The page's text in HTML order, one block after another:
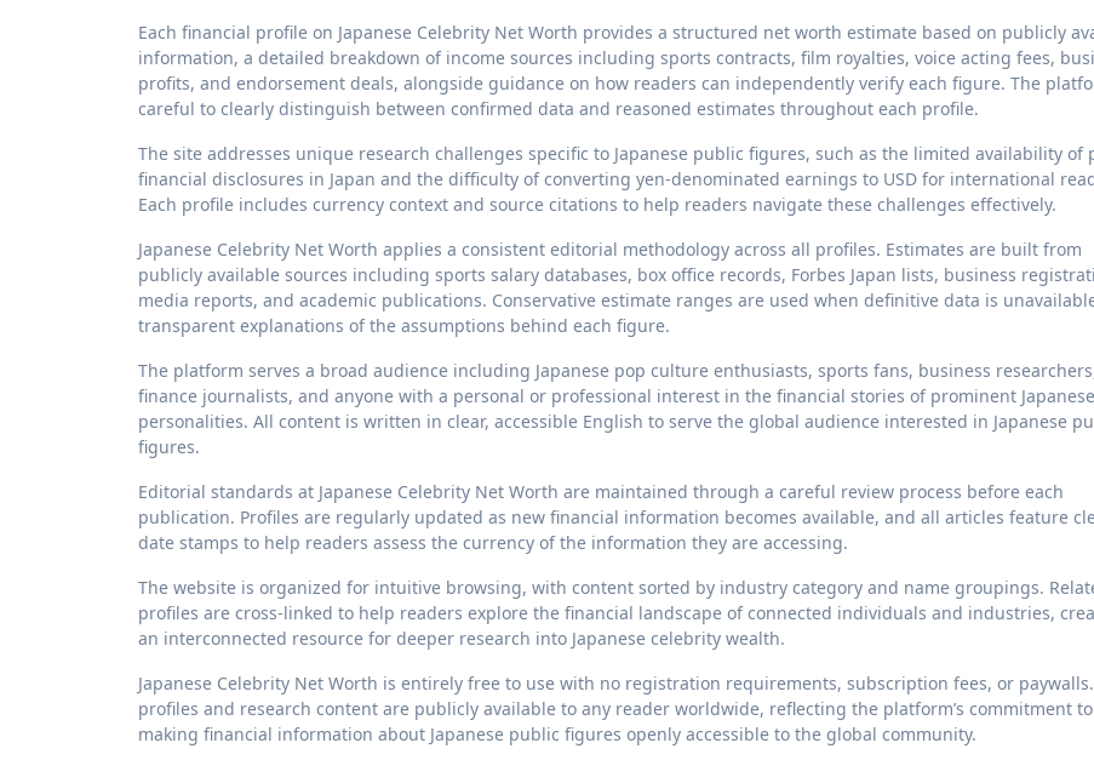
Each financial profile on Japanese Celebrity Net Worth provides a structured net worth estimate based on publicly
information, a detailed breakdown of income sources including sports contracts, film royalties, voice acting fees,
profits, and endorsement deals, alongside guidance on how readers can independently verify each figure. The
careful to clearly distinguish between confirmed data and reasoned estimates throughout each profile.
The site addresses unique research challenges specific to Japanese public figures, such as the limited availability of
financial disclosures in Japan and the difficulty of converting yen-denominated earnings to USD for international
Each profile includes currency context and source citations to help readers navigate these challenges effectively.
Japanese Celebrity Net Worth applies a consistent editorial methodology across all profiles. Estimates are built from
publicly available sources including sports salary databases, box office records, Forbes Japan lists, business
media reports, and academic publications. Conservative estimate ranges are used when definitive data is
transparent explanations of the assumptions behind each figure.
The platform serves a broad audience including Japanese pop culture enthusiasts, sports fans, business
finance journalists, and anyone with a personal or professional interest in the financial stories of prominent Japanese
personalities. All content is written in clear, accessible English to serve the global audience interested in Japanese
figures.
Editorial standards at Japanese Celebrity Net Worth are maintained through a careful review process before each
publication. Profiles are regularly updated as new financial information becomes available, and all articles feature
date stamps to help readers assess the currency of the information they are accessing.
The website is organized for intuitive browsing, with content sorted by industry category and name groupings.
profiles are cross-linked to help readers explore the financial landscape of connected individuals and industries,
an interconnected resource for deeper research into Japanese celebrity wealth.
Japanese Celebrity Net Worth is entirely free to use with no registration requirements, subscription fees, or
profiles and research content are publicly available to any reader worldwide, reflecting the platform’s commitment to
making financial information about Japanese public figures openly accessible to the global community.